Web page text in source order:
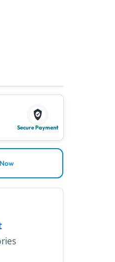
Secure Payment